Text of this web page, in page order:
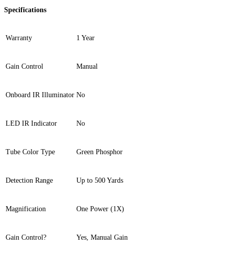
Specifications
Warranty 1 Year
Gain Control Manual
Onboard IR Illuminator No
LED IR Indicator No
Tube Color Type Green Phosphor
Detection Range Up to 500 Yards
Magnification One Power (1X)
Gain Control? Yes, Manual Gain